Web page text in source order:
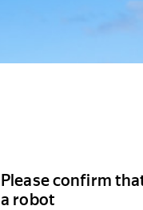
Please confirm
a robot